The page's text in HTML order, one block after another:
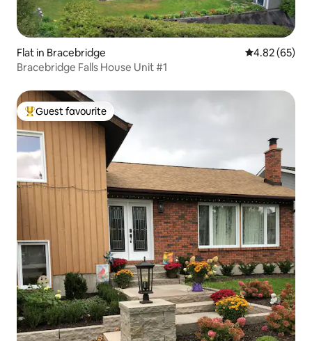
Flat in Bracebridge 4.82 out of 5
4.82 (65)
Bracebridge Falls House Unit #1
Top guest favourite
Guest favourite